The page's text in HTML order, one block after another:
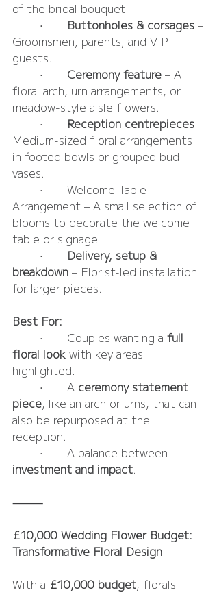
of the bridal bouquet.
Buttonholes & corsages –
Groomsmen, parents, and VIP
guests.
Ceremony feature – A
floral arch, urn arrangements, or
meadow-style aisle flowers.
Reception centrepieces –
Medium-sized floral arrangements
in footed bowls or grouped bud
vases.
Arrangement – A small selection of
blooms to decorate the welcome
table or signage.
Delivery, setup &
breakdown – Florist-led installation
for larger pieces.
Best For:
	•	Couples wanting a
full
floral look with key areas
highlighted.
	•	A
ceremony statement
piece, like an arch or urns, that can
also be repurposed at the
reception.
	•	A balance between
investment and impact.
⸻
£10,000 Wedding Flower Budget:
Transformative Floral Design
With a £10,000 budget, florals